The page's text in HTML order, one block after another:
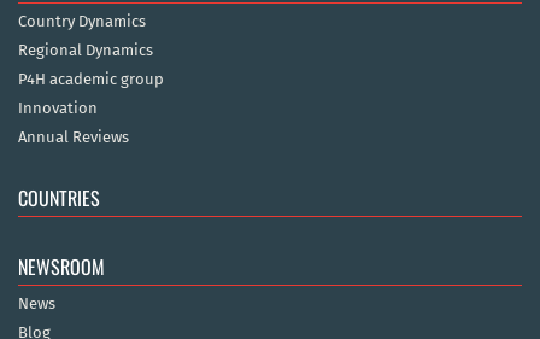
Country Dynamics
Regional Dynamics
P4H academic group
Innovation
Annual Reviews
COUNTRIES
NEWSROOM
News
Blog